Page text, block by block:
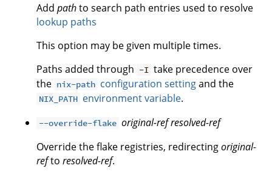
Add pathto search path entries used to resolve
lookup paths
This option may be given multiple times.
Paths added through -I take precedence over
the nix-path configuration settingand the
NIX_PATH environment variable.
--override-flake original-refresolved-ref
Override the flake registries, redirectingoriginal-
refto resolved-ref.